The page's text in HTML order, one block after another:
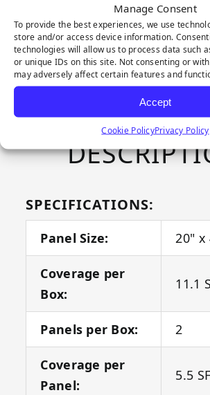
Manage Consent
To provide the best experiences, we use
store and/or access device information.
technologies will allow us to process data such
or unique IDs on this site. Not consenting or
may adversely affect certain features and
Accept
Cookie PolicyPrivacy Policy
CONTACT US ABOUT
PRODUCT
SPECIFICATIONS:
Panel Size: 20" x
Coverage per
Box:
11.1
Panels per Box: 2
Coverage per
Panel:
5.5 SF